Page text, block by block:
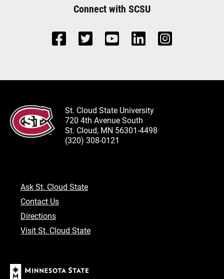
Connect with SCSU
St. Cloud State University
720 4th Avenue South
St. Cloud, MN 56301-4498
(320) 308-0121
Ask St. Cloud State
Contact Us
Directions
Visit St. Cloud State